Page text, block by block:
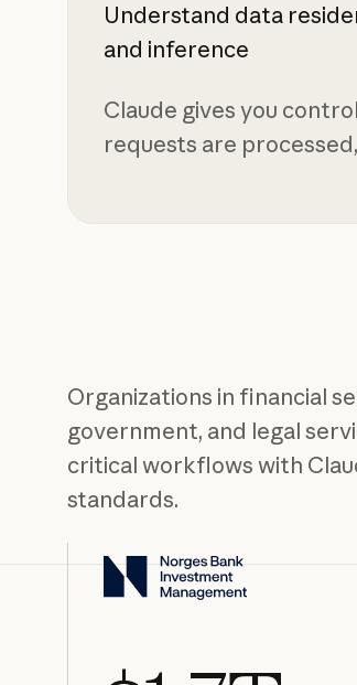
Understand data
and inference
Claude gives you
requests are
Organizations in financial
government, and legal
critical workflows with
standards.